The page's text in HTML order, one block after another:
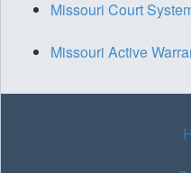
Missouri Court
Missouri Active